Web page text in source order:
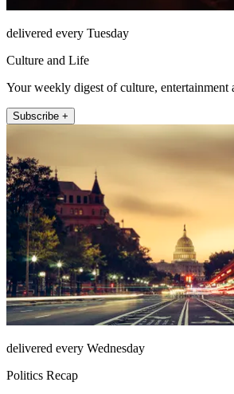
delivered every Tuesday
Culture and Life
Your weekly digest of culture, entertainment
Subscribe +
delivered every Wednesday
Politics Recap